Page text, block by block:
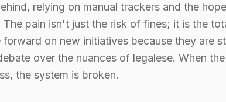
relying on manual trackers and the
The pain isn't just the risk of fines; it is the
forward on new initiatives because they are
over the nuances of legalese. When
the system is broken.